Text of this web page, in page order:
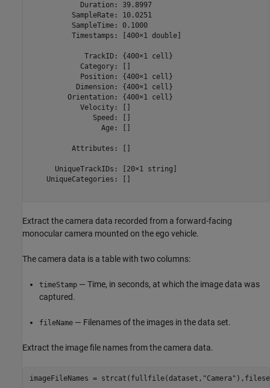
            Duration: 39.8997
          SampleRate: 10.0251
          SampleTime: 0.1000
          Timestamps: [400×1 double]
             TrackID: {400×1 cell}
            Category: []
            Position: {400×1 cell}
           Dimension: {400×1 cell}
         Orientation: {400×1 cell}
            Velocity: []
               Speed: []
                 Age: []
          Attributes: []
      UniqueTrackIDs: [20×1 string]
    UniqueCategories: []
Extract the camera data recorded from a forward-facing
monocular camera mounted on the ego vehicle.
The camera data is a table with two columns:
timeStamp — Time, in seconds, at which the image data was
captured.
fileName — Filenames of the images in the data set.
Extract the image file names from the camera data.
imageFileNames = strcat(fullfile(dataset, "Camera"